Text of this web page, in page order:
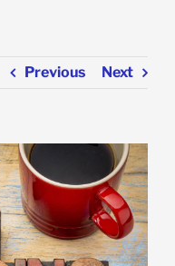
Previous Next